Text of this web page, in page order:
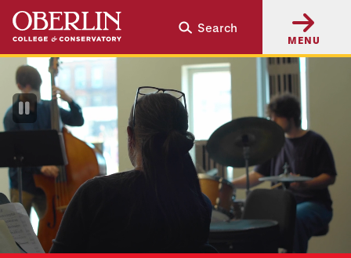
Skip
main
content
Skip
main
navigation
Search
MENU
Pause
Video